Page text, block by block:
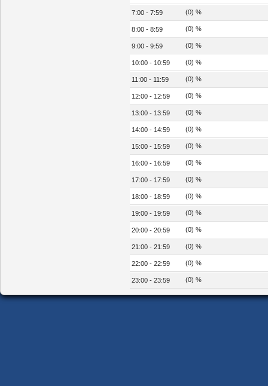
7:00 - 7:59 (0) %
8:00 - 8:59 (0) %
9:00 - 9:59 (0) %
10:00 - 10:59 (0) %
11:00 - 11:59 (0) %
12:00 - 12:59 (0) %
13:00 - 13:59 (0) %
14:00 - 14:59 (0) %
15:00 - 15:59 (0) %
16:00 - 16:59 (0) %
17:00 - 17:59 (0) %
18:00 - 18:59 (0) %
19:00 - 19:59 (0) %
20:00 - 20:59 (0) %
21:00 - 21:59 (0) %
22:00 - 22:59 (0) %
23:00 - 23:59 (0) %